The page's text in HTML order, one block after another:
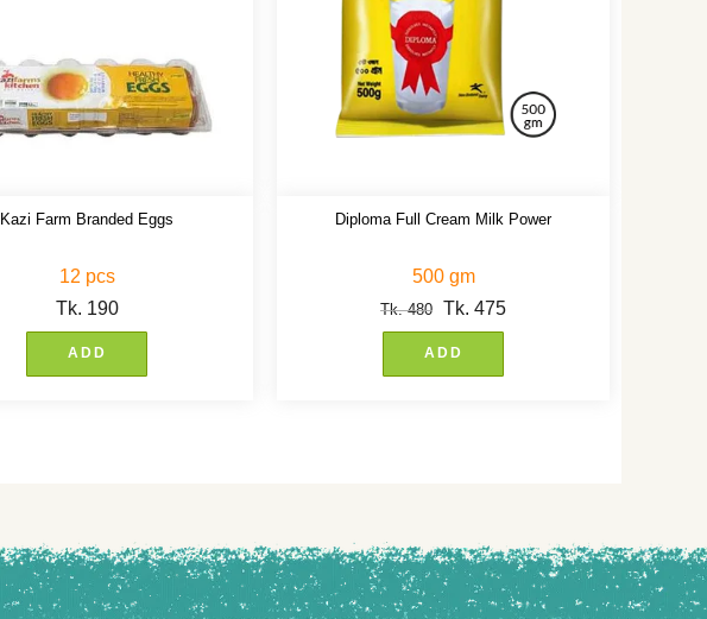
Kazi Farm Branded Eggs
12 pcs
Tk. 190
ADD
Diploma Full Cream Milk Power
500 gm
Tk.480 Tk. 475
ADD